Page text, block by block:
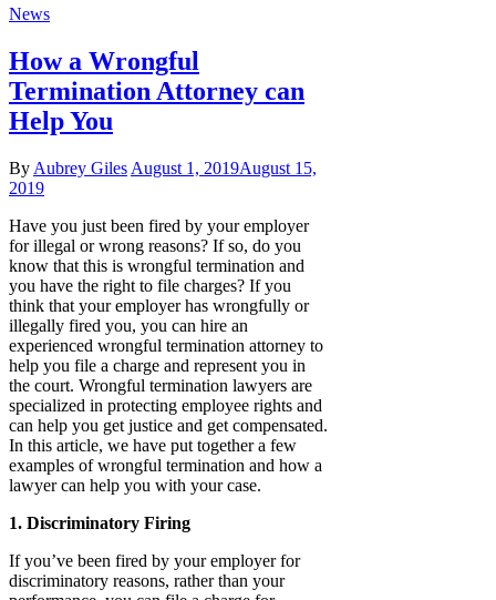
News
How a Wrongful
Termination Attorney can
Help You
By Aubrey Giles August 1, 2019August 15,
2019
Have you just been fired by your employer
for illegal or wrong reasons? If so, do you
know that this is wrongful termination and
you have the right to file charges? If you
think that your employer has wrongfully or
illegally fired you, you can hire an
experienced wrongful termination attorney to
help you file a charge and represent you in
the court. Wrongful termination lawyers are
specialized in protecting employee rights and
can help you get justice and get compensated.
In this article, we have put together a few
examples of wrongful termination and how a
lawyer can help you with your case.
1. Discriminatory Firing
If you’ve been fired by your employer for
discriminatory reasons, rather than your